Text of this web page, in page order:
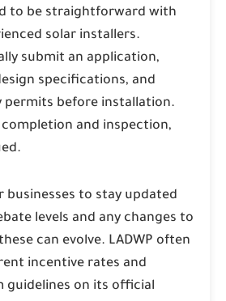
to be straightforward with
solar installers.
submit an application,
specifications, and
permits before installation.
and inspection,
to stay updated
levels and any changes to
can evolve. LADWP often
incentive rates and
guidelines on its official